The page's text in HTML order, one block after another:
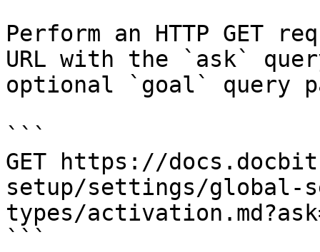
Perform an HTTP GET
URL with the `ask`
optional `goal` query
```
GET https://
setup/settings/global-
types/
```